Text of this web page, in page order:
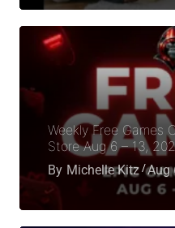
Weekly Free Games
Store Aug 6 – 13,
By Michelle Kitz Aug